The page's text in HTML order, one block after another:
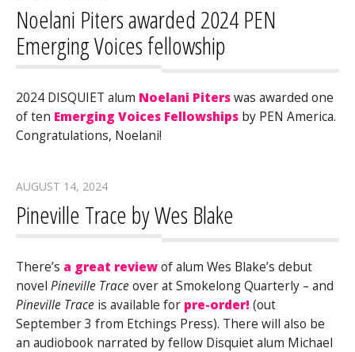
Noelani Piters awarded 2024 PEN
Emerging Voices fellowship
2024 DISQUIET alum Noelani Piterswas awarded one
of ten Emerging Voices Fellowships by PEN America.
Congratulations, Noelani!
AUGUST 14, 2024
Pineville Trace by Wes Blake
There’s a great reviewof alum Wes Blake’s debut
novel Pineville Traceover at Smokelong Quarterly – and
Pineville Trace is available for pre-order! (out
September 3 from Etchings Press). There will also be
an audiobook narrated by fellow Disquiet alum Michael